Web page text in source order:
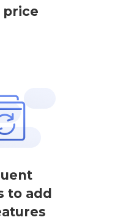
price
to add